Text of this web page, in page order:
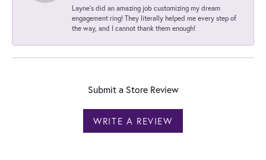
Layne's did an amazing job customizing my dream
engagement ring! They literally helped me every step of
the way, and I cannot thank them enough!
Submit a Store Review
WRITE A REVIEW